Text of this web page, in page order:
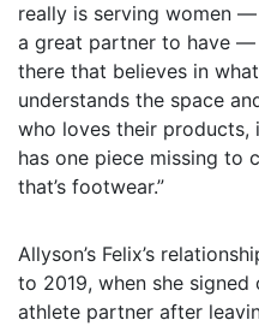
really is serving women —
a great partner to have
there that believes in
understands the space
who loves their products,
has one piece missing to
that’s footwear.”
Allyson’s Felix’s
to 2019, when she signed
athlete partner after